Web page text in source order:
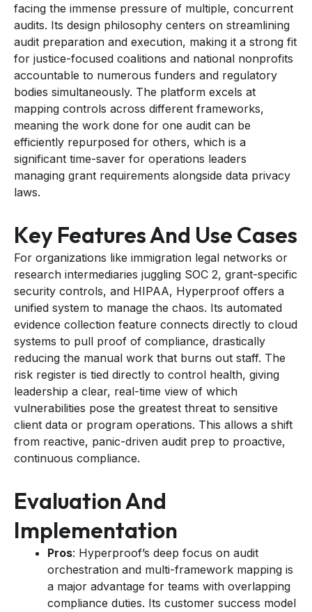
facing the immense pressure of multiple, concurrent
audits. Its design philosophy centers on streamlining
audit preparation and execution, making it a strong fit
for justice-focused coalitions and national nonprofits
accountable to numerous funders and regulatory
bodies simultaneously. The platform excels at
mapping controls across different frameworks,
meaning the work done for one audit can be
efficiently repurposed for others, which is a
significant time-saver for operations leaders
managing grant requirements alongside data privacy
laws.
Key Features And Use Cases
For organizations like immigration legal networks or
research intermediaries juggling SOC 2, grant-specific
security controls, and HIPAA, Hyperproof offers a
unified system to manage the chaos. Its automated
evidence collection feature connects directly to cloud
systems to pull proof of compliance, drastically
reducing the manual work that burns out staff. The
risk register is tied directly to control health, giving
leadership a clear, real-time view of which
vulnerabilities pose the greatest threat to sensitive
client data or program operations. This allows a shift
from reactive, panic-driven audit prep to proactive,
continuous compliance.
Evaluation And
Implementation
Pros: Hyperproof’s deep focus on audit
orchestration and multi-framework mapping is
a major advantage for teams with overlapping
compliance duties. Its customer success model